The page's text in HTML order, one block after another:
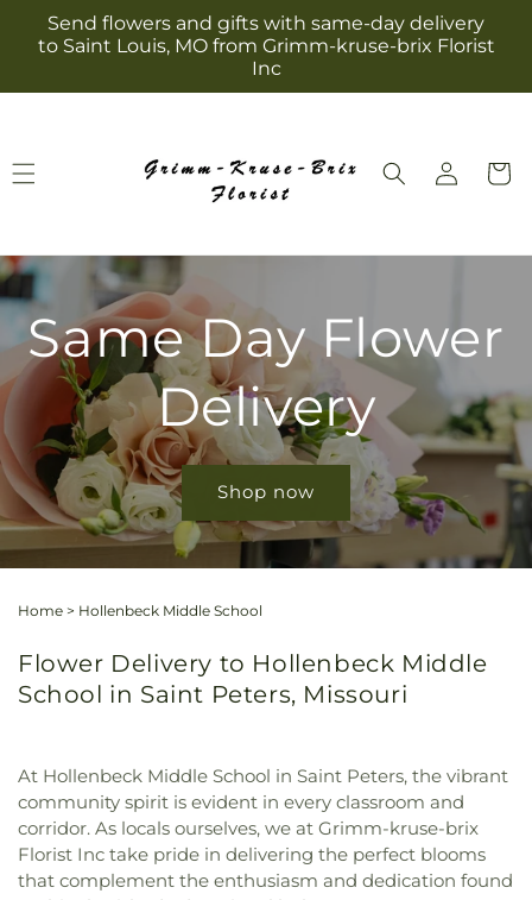
Skip to
content
Send flowers and gifts with same-day delivery
to Saint Louis, MO from Grimm-kruse-brix Florist
Inc
Log
in
Cart
Same Day Flower
Delivery
Shop now
Home > Hollenbeck Middle School
Flower Delivery to Hollenbeck Middle
School in Saint Peters, Missouri
At Hollenbeck Middle School in Saint Peters, the vibrant
community spirit is evident in every classroom and
corridor. As locals ourselves, we at Grimm-kruse-brix
Florist Inc take pride in delivering the perfect blooms
that complement the enthusiasm and dedication found